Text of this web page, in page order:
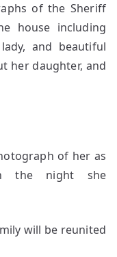
of the Sheriff
house including
and beautiful
her daughter, and
of her as
the night she
will be reunited